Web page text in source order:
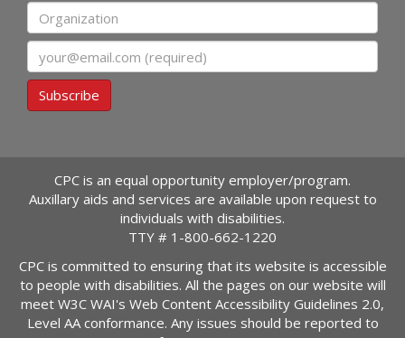
Organization
Subscribe
CPC is an equal opportunity employer/program.
Auxillary aids and services are available upon request to
individuals with disabilities.
TTY # 1-800-662-1220
CPC is committed to ensuring that its website is accessible
to people with disabilities. All the pages on our website will
meet W3C WAI's Web Content Accessibility Guidelines 2.0,
Level AA conformance. Any issues should be reported to